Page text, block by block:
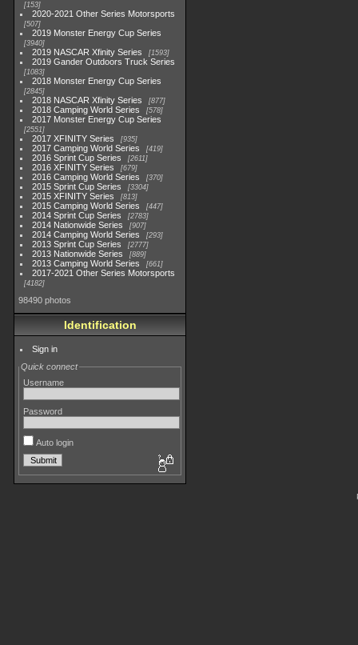
153
2020-2021 Other Series Motorsports
507
2019 Monster Energy Cup Series
3940
2019 NASCAR Xfinity Series 1593
2019 Gander Outdoors Truck Series
1083
2018 Monster Energy Cup Series
2845
2018 NASCAR Xfinity Series 877
2018 Camping World Series 578
2017 Monster Energy Cup Series
2551
2017 XFINITY Series 935
2017 Camping World Series 419
2016 Sprint Cup Series 2611
2016 XFINITY Series 679
2016 Camping World Series 370
2015 Sprint Cup Series 3304
2015 XFINITY Series 813
2015 Camping World Series 447
2014 Sprint Cup Series 2783
2014 Nationwide Series 907
2014 Camping World Series 293
2013 Sprint Cup Series 2777
2013 Nationwide Series 889
2013 Camping World Series 661
2017-2021 Other Series Motorsports
4182
98490 photos
Identification
Sign in
Quick connect
Username
Password
Auto login